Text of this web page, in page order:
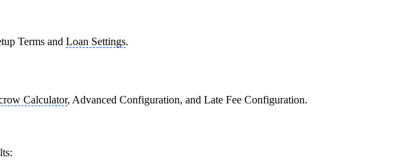
Terms and Loan Settings.
Calculator, Advanced Configuration, and Late Fee Configuration.